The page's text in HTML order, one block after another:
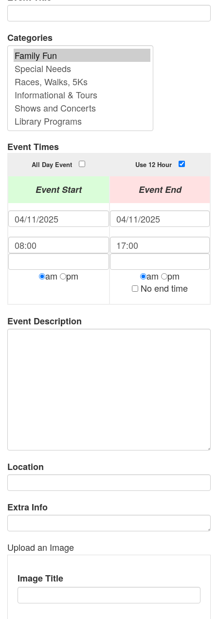
Categories
Event Times
All Day Event Use 12 Hour
Event Start
am pm
Event End
am
pm
No end time
Event Description
Location
Extra Info
Upload an Image
Image Title